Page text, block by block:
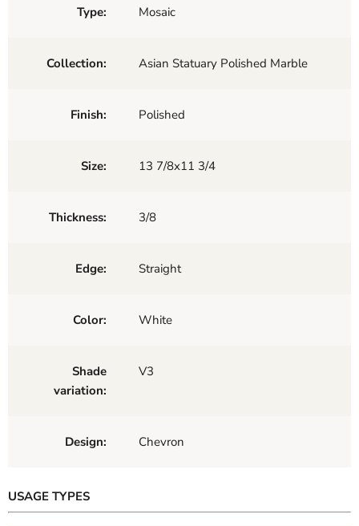
Type: Mosaic
Collection: Asian Statuary Polished Marble
Finish: Polished
Size: 13 7/8x11 3/4
Thickness: 3/8
Edge: Straight
Color: White
Shade
variation:
V3
Design: Chevron
USAGE TYPES